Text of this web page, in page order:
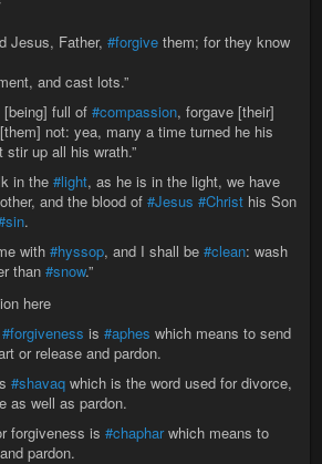
Jesus, Father, #forgive them; for they know
and cast lots.”
[being] full of #compassion, forgave [their]
not: yea, many a time turned he his
stir up all his wrath.”
in the #light, as he is in the light, we have
and the blood of #Jesus #Christ his Son
.
with #hyssop, and I shall be #clean: wash
than #snow.”
#forgiveness is #aphes which means to send
or release and pardon.
#shavaq which is the word used for divorce,
as well as pardon.
forgiveness is #chapharwhich means to
pardon.